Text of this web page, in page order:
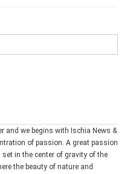
and we begins with Ischia News &
of passion. A great passion
in the center of gravity of the
the beauty of nature and